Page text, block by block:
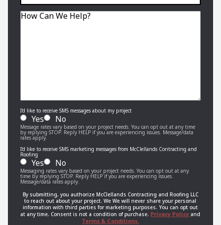
interior,
Message
I'd like to receive SMS messages about my project
Yes No
Message rates vary based on your project needs. You can opt out at any time
by replying STOP. Reply HELP if you are experiencing issues. Message/data
rates apply.
I'd like to receive SMS marketing messages from McClellands Contracting and
Roofing
Yes No
Messaging rates vary based on your project needs. You can opt out at any
time by replying STOP. Reply HELP if you are experiencing issues.
Message/data rates apply.
By submitting, you authorize McClellands Contracting and Roofing LLC
to reach out about your project. We We will never share your personal
information with third parties for marketing purposes. You can opt out
at any time. Consent is not a condition of purchase. Privacy Policy and
Terms & Conditions.